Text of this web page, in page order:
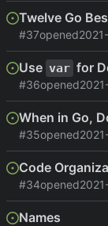
Twelve Go
#37opened
Use var for
#36opened
When in Go,
#35opened
Code
#34opened
Names